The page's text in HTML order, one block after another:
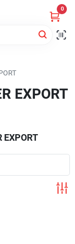
0
EXPORT
EXPORT